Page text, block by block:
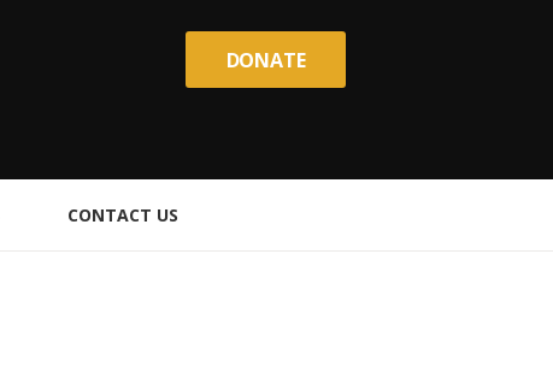
DONATE
CONTACT US